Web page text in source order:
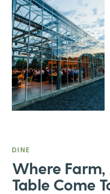
DINE
,
Where Farm,
Table Come